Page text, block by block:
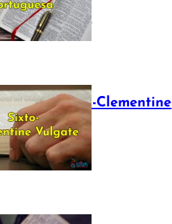
July 16, 2025
The Sixto-Clementine
Vulgate
July 12, 2025